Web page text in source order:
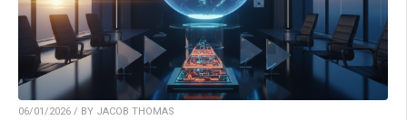
06/01/2026 / BY JACOB THOMAS